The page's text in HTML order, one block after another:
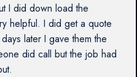
I did down load the
helpful. I did get a quote
later I gave them the
did call but the job had